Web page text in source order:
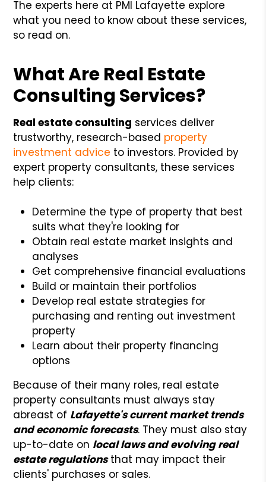
The experts here at PMI Lafayette explore
what you need to know about these services,
so read on.
What Are Real Estate
Consulting Services?
Real estate consulting services deliver
trustworthy, research-based property
investment advice to investors. Provided by
expert property consultants, these services
help clients:
Determine the type of property that best
suits what they're looking for
Obtain real estate market insights and
analyses
Get comprehensive financial evaluations
Build or maintain their portfolios
Develop real estate strategies for
purchasing and renting out investment
property
Learn about their property financing
options
Because of their many roles, real estate
property consultants must always stay
abreast of Lafayette's current market trends
and economic forecasts. They must also stay
up-to-date on local laws and evolving real
estate regulationsthat may impact their
clients' purchases or sales.